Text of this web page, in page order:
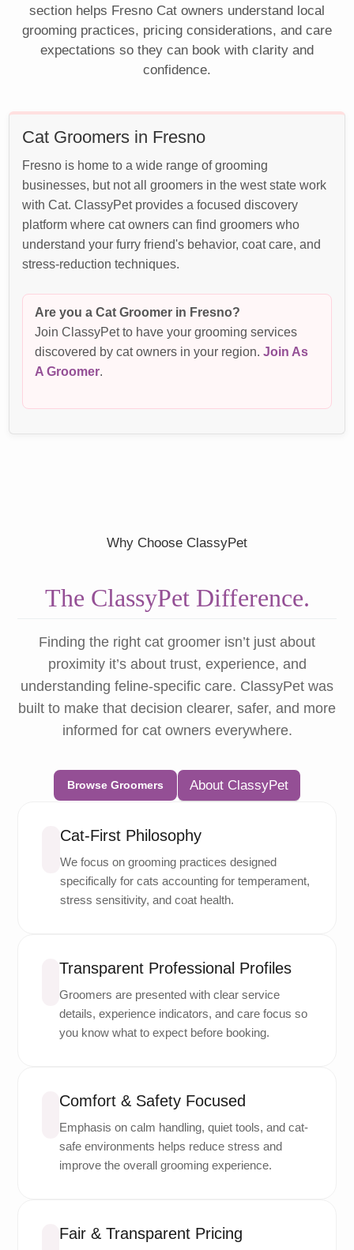
section helps Fresno Cat owners understand local
grooming practices, pricing considerations, and care
expectations so they can book with clarity and
confidence.
Cat Groomers in Fresno
Fresno is home to a wide range of grooming
businesses, but not all groomers in the west state work
with Cat. ClassyPet provides a focused discovery
platform where cat owners can find groomers who
understand your furry friend's behavior, coat care, and
stress-reduction techniques.
Are you a Cat Groomer in Fresno?
Join ClassyPet to have your grooming services
discovered by cat owners in your region.Join As
A Groomer
Why Choose ClassyPet
The ClassyPet Difference.
Finding the right cat groomer isn’t just about
proximity it’s about trust, experience, and
understanding feline-specific care. ClassyPet was
built to make that decision clearer, safer, and more
informed for cat owners everywhere.
Browse Groomers About ClassyPet
Cat-First Philosophy
We focus on grooming practices designed
specifically for cats accounting for temperament,
stress sensitivity, and coat health.
Transparent Professional Profiles
Groomers are presented with clear service
details, experience indicators, and care focus so
you know what to expect before booking.
Comfort & Safety Focused
Emphasis on calm handling, quiet tools, and cat-
safe environments helps reduce stress and
improve the overall grooming experience.
Fair & Transparent Pricing